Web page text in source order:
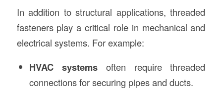
In addition to structural applications, threaded
fasteners play a critical role in mechanical and
electrical systems. For example:
HVAC systemsoften require threaded
connections for securing pipes and ducts.